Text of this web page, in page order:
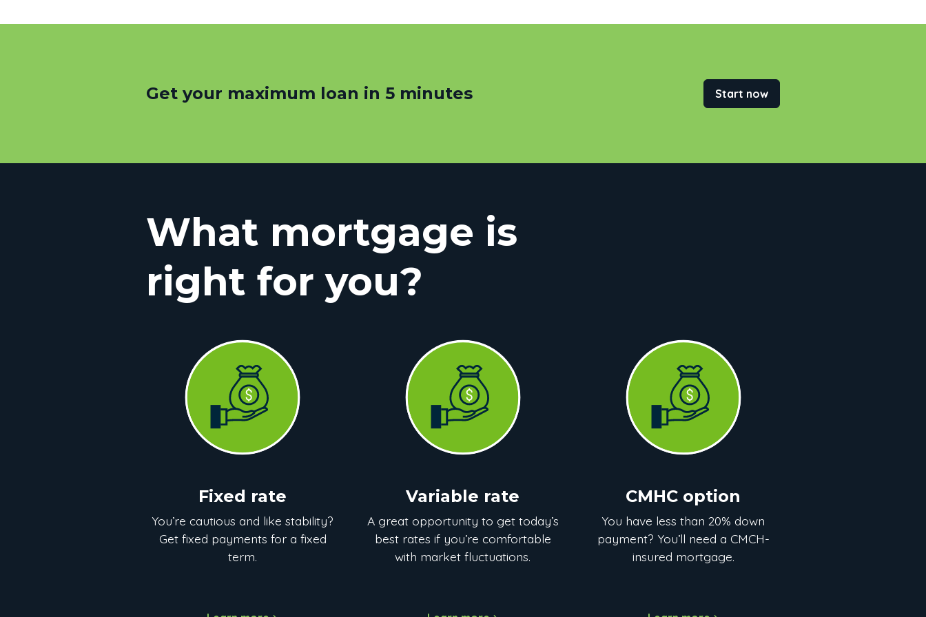
Get your maximum loan in 5 minutes Start now
What mortgage is
right for you?
Fixed rate
You’re cautious and like stability?
Get fixed payments for a fixed
term.
Variable rate
A great opportunity to get today’s
best rates if you’re comfortable
with market fluctuations.
CMHC option
You have less than 20% down
payment? You’ll need a CMCH-
insured mortgage.